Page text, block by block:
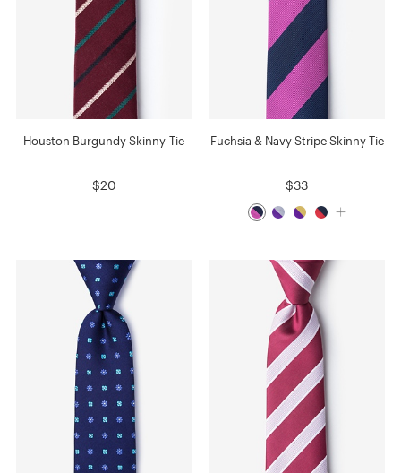
Houston Burgundy Skinny Tie
$20
Fuchsia & Navy Stripe Skinny Tie
$33